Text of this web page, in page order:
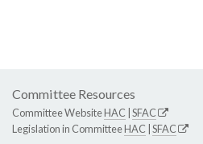
Committee Resources
Committee WebsiteHAC SFAC
Legislation in CommitteeHAC SFAC